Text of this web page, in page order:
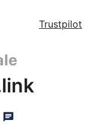
Trustpilot